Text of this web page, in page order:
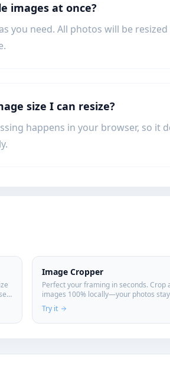
images at once?
you need. All photos will be
size I can resize?
happens in your browser, so it
Image Cropper
Perfect your framing in seconds. Crop
images 100% locally—your photos
Try it